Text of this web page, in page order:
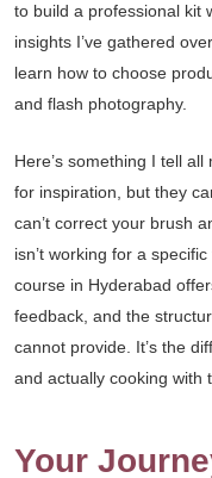
to build a professional kit
insights I’ve gathered
learn how to choose
and flash photography.
Here’s something I tell
for inspiration, but they
can’t correct your brush
isn’t working for a
course in Hyderabad
feedback, and the
cannot provide. It’s the
and actually cooking with
Your